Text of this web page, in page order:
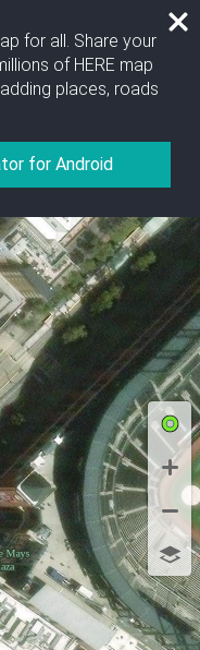
when collecting
for all. Share your
of HERE map
places, roads
for Android